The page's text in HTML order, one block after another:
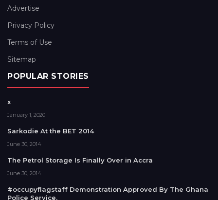
Advertise
Privacy Policy
Terms of Use
Sitemap
POPULAR STORIES
x
January 1, 2020
Sarkodie At the BET 2014
June 30, 2014
The Petrol Storage Is Finally Over in Accra
June 30, 2014
#occupyflagstaff Demonstration Approved By The Ghana
Police Service.